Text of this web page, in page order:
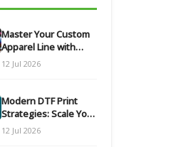
Master Your Custom
Apparel Line with
Modern DTF
Transfers
12 Jul 2026
Modern DTF Print
Strategies: Scale Your
Custom Clothing Line
12 Jul 2026